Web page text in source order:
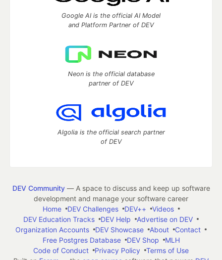
Google AI is the official AI Model
and Platform Partner of DEV
Neon is the official database
partner of DEV
Algolia is the official search partner
of DEV
DEV Community— A space to discuss and keep up software
development and manage your software career
Home
DEV Challenges DEV++
Videos
DEV Education Tracks
DEV Help
Advertise on DEV
Organization Accounts
DEV Showcase About
Contact
Free Postgres Database
DEV Shop
MLH
Code of Conduct
Privacy Policy
Terms of Use